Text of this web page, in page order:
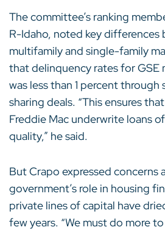
The committee’s ranking
R-Idaho, noted key differences
multifamily and single-family
that delinquency rates for GSE
was less than 1 percent through
sharing deals. “This ensures
Freddie Mac underwrite loans
quality,” he said.
But Crapo expressed concerns
government’s role in housing
private lines of capital have
few years. “We must do more